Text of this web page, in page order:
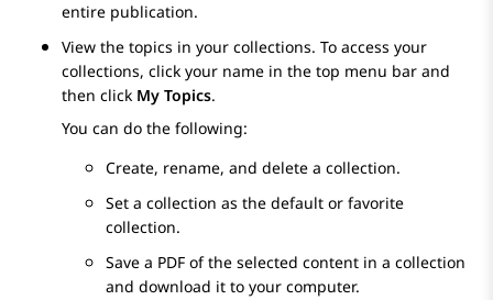
entire publication.
View the topics in your collections. To access your
collections, click your name in the top menu bar and
then click My Topics.
You can do the following:
Create, rename, and delete a collection.
Set a collection as the default or favorite
collection.
Save a PDF of the selected content in a collection
and download it to your computer.